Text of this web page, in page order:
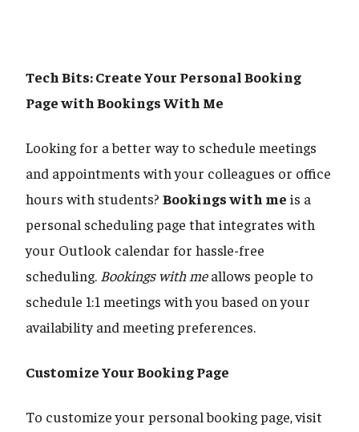
Tech Bits: Create Your Personal Booking
Page with Bookings With Me
Looking for a better way to schedule meetings
and appointments with your colleagues or office
hours with students? Bookings with me is a
personal scheduling page that integrates with
your Outlook calendar for hassle-free
scheduling. Bookings with meallows people to
schedule 1:1 meetings with you based on your
availability and meeting preferences.
Customize Your Booking Page
To customize your personal booking page, visit